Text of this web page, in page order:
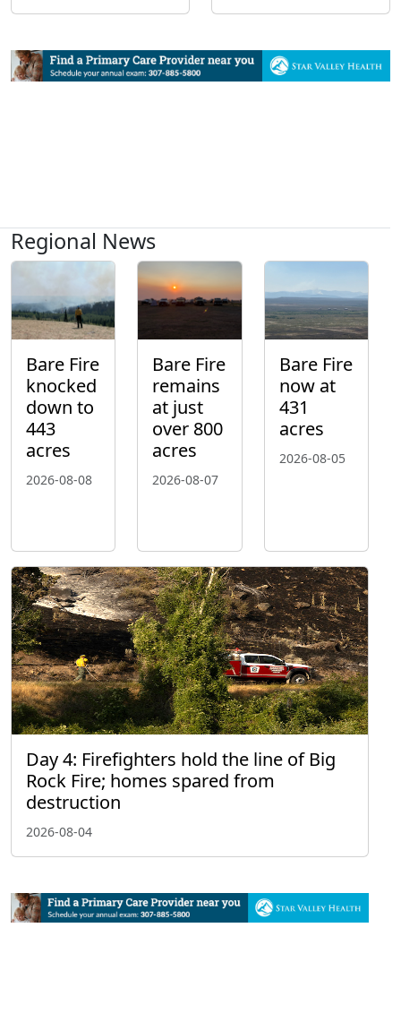
Regional News
Bare Fire
knocked
down to
443
acres
2026-08-08
Bare Fire
remains
at just
over 800
acres
2026-08-07
Bare Fire
now at
431
acres
2026-08-05
Day 4: Firefighters hold the line of Big
Rock Fire; homes spared from
destruction
2026-08-04